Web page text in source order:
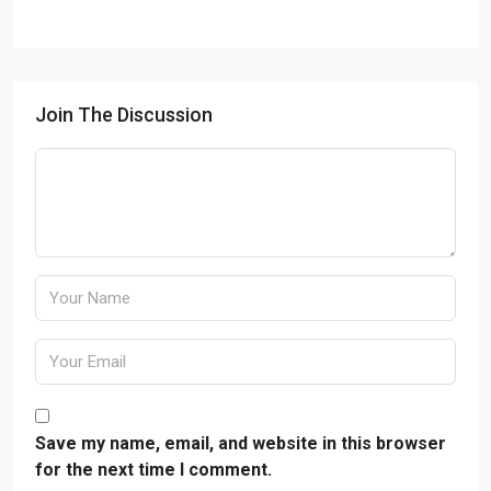
Join The Discussion
Save my name, email, and website in this browser
for the next time I comment.